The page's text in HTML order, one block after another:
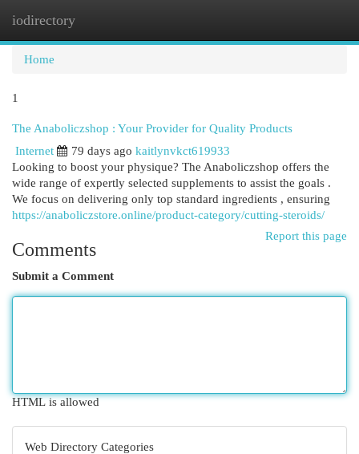
iodirectory
Home
1
The Anaboliczshop : Your Provider for Quality Products
Internet
79 days ago kaitlynvkct619933
Looking to boost your physique? The Anaboliczshop offers the
wide range of expertly selected supplements to assist the goals .
We focus on delivering only top standard ingredients , ensuring
https://anaboliczstore.online/product-category/cutting-steroids/
Report this page
Comments
Submit a Comment
HTML is allowed
Web Directory Categories